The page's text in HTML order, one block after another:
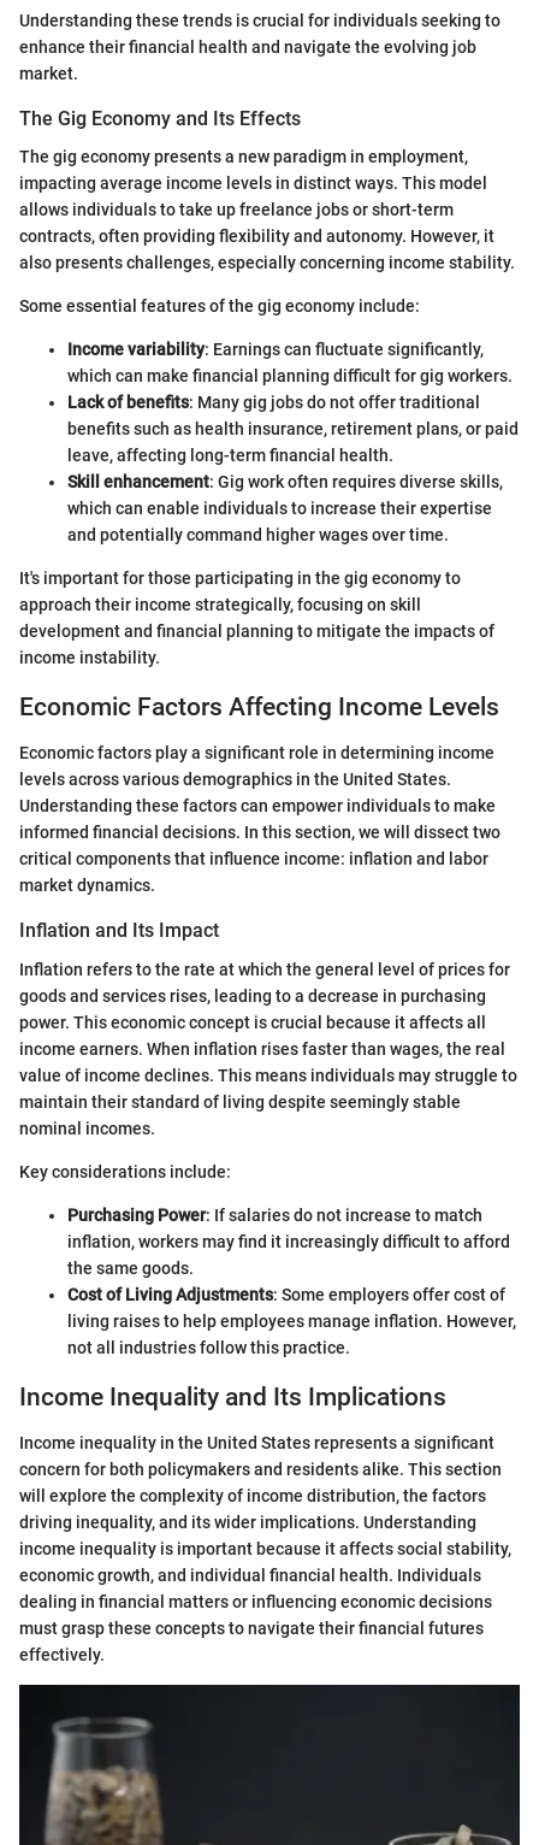
Understanding these trends is crucial for individuals seeking to
enhance their financial health and navigate the evolving job
market.
The Gig Economy and Its Effects
The gig economy presents a new paradigm in employment,
impacting average income levels in distinct ways. This model
allows individuals to take up freelance jobs or short-term
contracts, often providing flexibility and autonomy. However, it
also presents challenges, especially concerning income stability.
Some essential features of the gig economy include:
Income variability: Earnings can fluctuate significantly,
which can make financial planning difficult for gig workers.
Lack of benefits: Many gig jobs do not offer traditional
benefits such as health insurance, retirement plans, or paid
leave, affecting long-term financial health.
Skill enhancement: Gig work often requires diverse skills,
which can enable individuals to increase their expertise
and potentially command higher wages over time.
It's important for those participating in the gig economy to
approach their income strategically, focusing on skill
development and financial planning to mitigate the impacts of
income instability.
Economic Factors Affecting Income Levels
Economic factors play a significant role in determining income
levels across various demographics in the United States.
Understanding these factors can empower individuals to make
informed financial decisions. In this section, we will dissect two
critical components that influence income: inflation and labor
market dynamics.
Inflation and Its Impact
Inflation refers to the rate at which the general level of prices for
goods and services rises, leading to a decrease in purchasing
power. This economic concept is crucial because it affects all
income earners. When inflation rises faster than wages, the real
value of income declines. This means individuals may struggle to
maintain their standard of living despite seemingly stable
nominal incomes.
Key considerations include:
Purchasing Power: If salaries do not increase to match
inflation, workers may find it increasingly difficult to afford
the same goods.
Cost of Living Adjustments: Some employers offer cost of
living raises to help employees manage inflation. However,
not all industries follow this practice.
Income Inequality and Its Implications
Income inequality in the United States represents a significant
concern for both policymakers and residents alike. This section
will explore the complexity of income distribution, the factors
driving inequality, and its wider implications. Understanding
income inequality is important because it affects social stability,
economic growth, and individual financial health. Individuals
dealing in financial matters or influencing economic decisions
must grasp these concepts to navigate their financial futures
effectively.